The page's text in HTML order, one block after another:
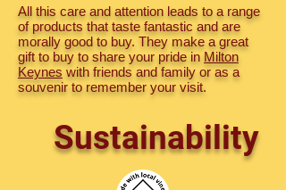
All this care and attention leads to a range
of products that taste fantastic and are
morally good to buy. They make a great
gift to buy to share your pride in Milton
Keynes with friends and family or as a
souvenir to remember your visit.
Sustainability